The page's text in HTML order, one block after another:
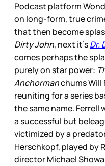
Podcast platform
on long-form, true
that then become
Dirty John, next it’sDr.
comes perhaps the
purely on star power:
Anchormanchums Will
reuniting for a series
the same name. Ferrell
a successful but
victimized by a
Herschkopf, played by
director Michael